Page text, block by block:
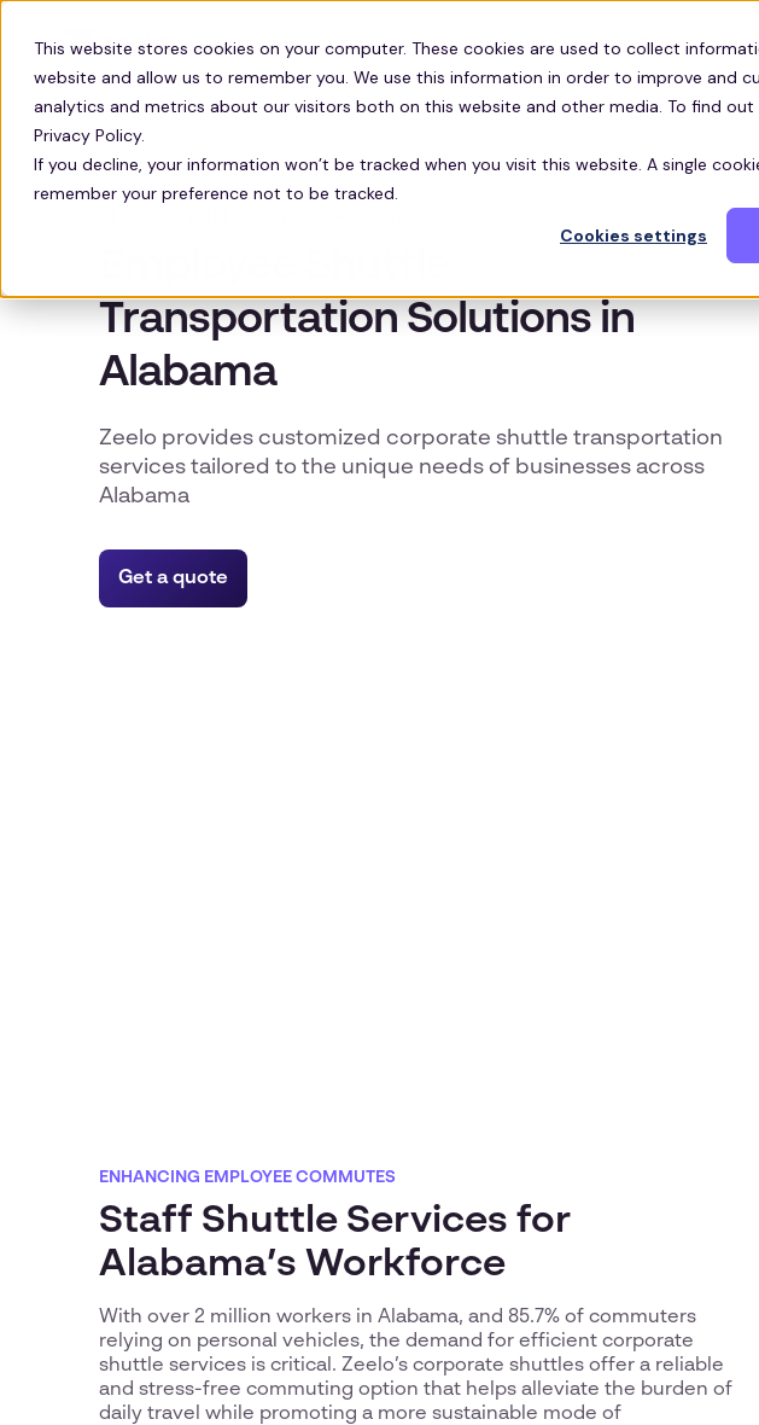
This website stores cookies on your computer. These cookies are used to collect
website and allow us to remember you. We use this information in order to improve and
analytics and metrics about our visitors both on this website and other media. To find
Privacy Policy.
If you decline, your information won’t be tracked when you visit this website. A single
remember your preference not to be tracked.
Cookies settings
Solutions Technology Resources Customers
Transportation Solutions in
Alabama
Zeelo provides customized corporate shuttle transportation
services tailored to the unique needs of businesses across
Alabama
Get a quote
ENHANCING EMPLOYEE COMMUTES
Staff Shuttle Services for
Alabama’s Workforce
With over 2 million workers in Alabama, and 85.7% of commuters
relying on personal vehicles, the demand for efficient corporate
shuttle services is critical. Zeelo’s corporate shuttles offer a reliable
and stress-free commuting option that helps alleviate the burden of
daily travel while promoting a more sustainable mode of